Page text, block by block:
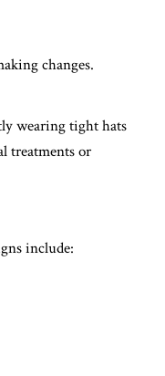
changes.
wearing tight hats
treatments or
include: